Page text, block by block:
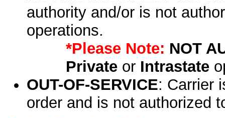
authority and/or is not
operations.
*Please Note: NOT
Privateor Intrastate
OUT-OF-SERVICE: Carrier
order and is not authorized